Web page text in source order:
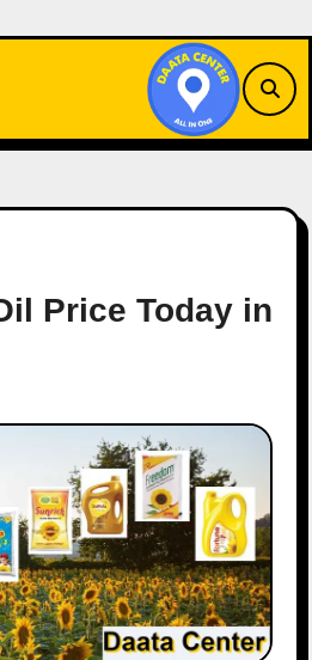
Price Today in